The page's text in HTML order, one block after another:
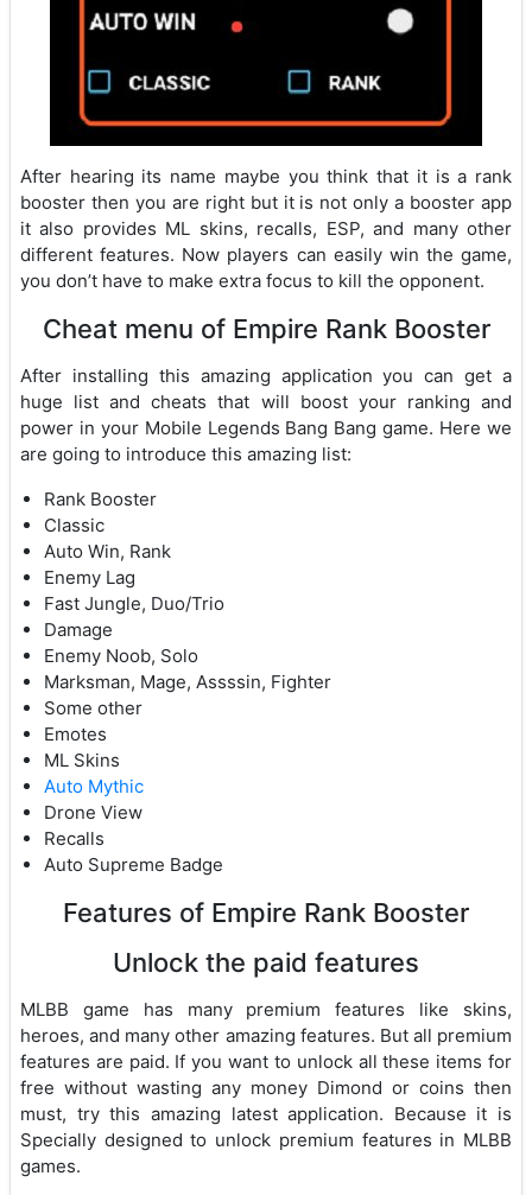
After hearing its name maybe you think that it is a rank
booster then you are right but it is not only a booster app
it also provides ML skins, recalls, ESP, and many other
different features. Now players can easily win the game,
you don’t have to make extra focus to kill the opponent.
Cheat menu of Empire Rank Booster
After installing this amazing application you can get a
huge list and cheats that will boost your ranking and
power in your Mobile Legends Bang Bang game. Here we
are going to introduce this amazing list:
Rank Booster
Classic
Auto Win, Rank
Enemy Lag
Fast Jungle, Duo/Trio
Damage
Enemy Noob, Solo
Marksman, Mage, Assssin, Fighter
Some other
Emotes
ML Skins
Auto Mythic
Drone View
Recalls
Auto Supreme Badge
Features of Empire Rank Booster
Unlock the paid features
MLBB game has many premium features like skins,
heroes, and many other amazing features. But all premium
features are paid. If you want to unlock all these items for
free without wasting any money Dimond or coins then
must, try this amazing latest application. Because it is
Specially designed to unlock premium features in MLBB
games.